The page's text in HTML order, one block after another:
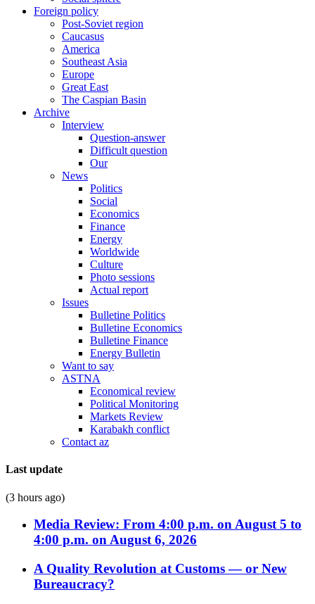
Foreign policy
Post-Soviet region
Caucasus
America
Southeast Asia
Europe
Great East
The Caspian Basin
Archive
Interview
Question-answer
Difficult question
Our
News
Politics
Social
Economics
Finance
Energy
Worldwide
Culture
Photo sessions
Actual report
Issues
Bulletine Politics
Bulletine Economics
Bulletine Finance
Energy Bulletin
Want to say
ASTNA
Economical review
Political Monitoring
Markets Review
Karabakh conflict
Contact az
Last update
(3 hours ago)
Media Review: From 4:00 p.m. on August 5 to
4:00 p.m. on August 6, 2026
A Quality Revolution at Customs — or New
Bureaucracy?